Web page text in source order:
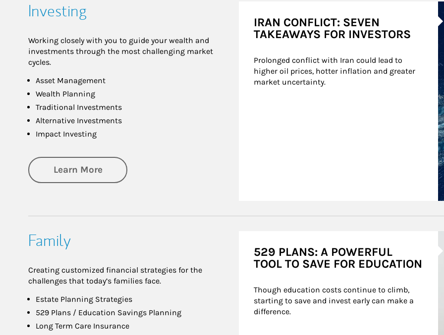
Investing
Working closely with you to guide your wealth and
investments through the most challenging market
cycles.
Asset Management
Wealth Planning
Traditional Investments
Alternative Investments
Impact Investing
Learn Moreabout Investing
IRAN CONFLICT: SEVEN
TAKEAWAYS FOR INVESTORS
Prolonged conflict with Iran could lead to
higher oil prices, hotter inflation and greater
market uncertainty.
Family
Creating customized financial strategies for the
challenges that today’s families face.
Estate Planning Strategies
529 Plans / Education Savings Planning
Long Term Care Insurance
529 PLANS: A POWERFUL
TOOL TO SAVE FOR EDUCATION
Though education costs continue to climb,
starting to save and invest early can make a
difference.